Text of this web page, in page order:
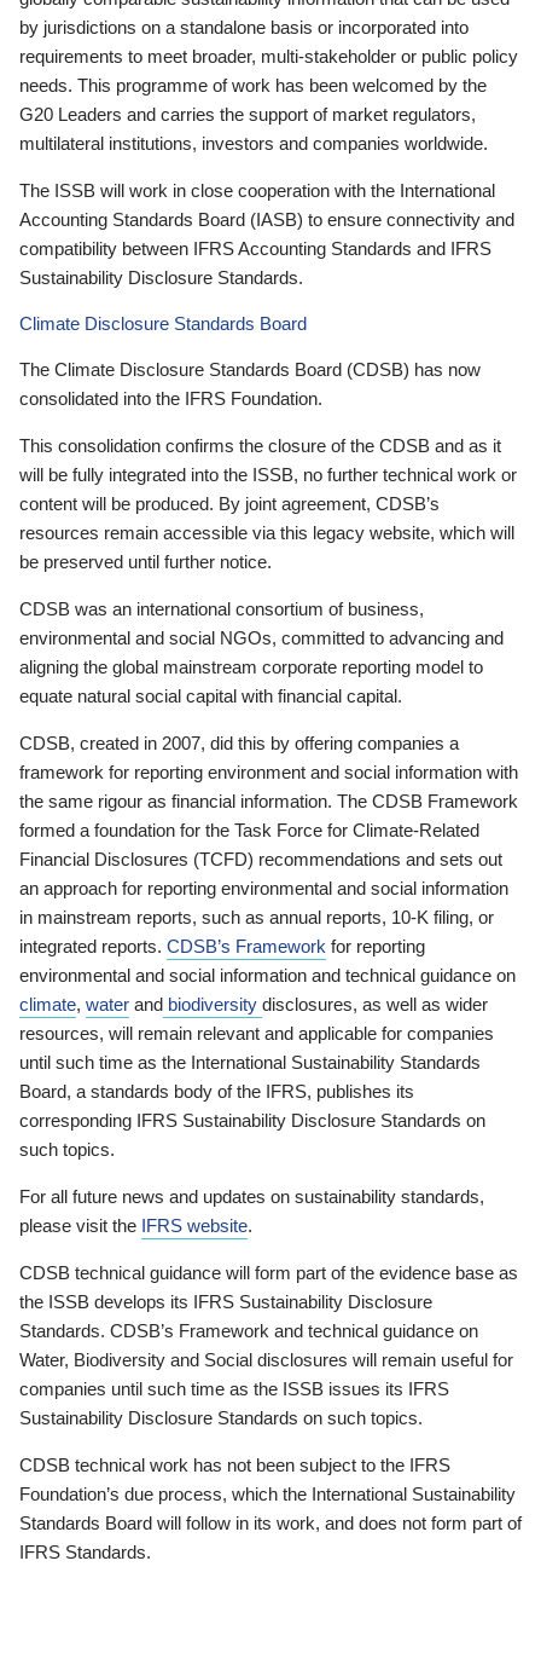
by jurisdictions on a standalone basis or incorporated into
requirements to meet broader, multi-stakeholder or public policy
needs. This programme of work has been welcomed by the
G20 Leaders and carries the support of market regulators,
multilateral institutions, investors and companies worldwide.
The ISSB will work in close cooperation with the International
Accounting Standards Board (IASB) to ensure connectivity and
compatibility between IFRS Accounting Standards and IFRS
Sustainability Disclosure Standards.
Climate Disclosure Standards Board
The Climate Disclosure Standards Board (CDSB) has now
consolidated into the IFRS Foundation.
This consolidation confirms the closure of the CDSB and as it
will be fully integrated into the ISSB, no further technical work or
content will be produced. By joint agreement, CDSB’s
resources remain accessible via this legacy website, which will
be preserved until further notice.
CDSB was an international consortium of business,
environmental and social NGOs, committed to advancing and
aligning the global mainstream corporate reporting model to
equate natural social capital with financial capital.
CDSB, created in 2007, did this by offering companies a
framework for reporting environment and social information with
the same rigour as financial information. The CDSB Framework
formed a foundation for the Task Force for Climate-Related
Financial Disclosures (TCFD) recommendations and sets out
an approach for reporting environmental and social information
in mainstream reports, such as annual reports, 10-K filing, or
integrated reports. CDSB’s Framework for reporting
environmental and social information and technical guidance on
climate, water and biodiversity disclosures, as well as wider
resources, will remain relevant and applicable for companies
until such time as the International Sustainability Standards
Board, a standards body of the IFRS, publishes its
corresponding IFRS Sustainability Disclosure Standards on
such topics.
For all future news and updates on sustainability standards,
please visit the IFRS website.
CDSB technical guidance will form part of the evidence base as
the ISSB develops its IFRS Sustainability Disclosure
Standards. CDSB’s Framework and technical guidance on
Water, Biodiversity and Social disclosures will remain useful for
companies until such time as the ISSB issues its IFRS
Sustainability Disclosure Standards on such topics.
CDSB technical work has not been subject to the IFRS
Foundation’s due process, which the International Sustainability
Standards Board will follow in its work, and does not form part of
IFRS Standards.